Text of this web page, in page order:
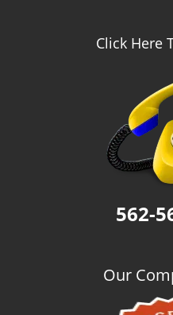
Click Here
562-
Our